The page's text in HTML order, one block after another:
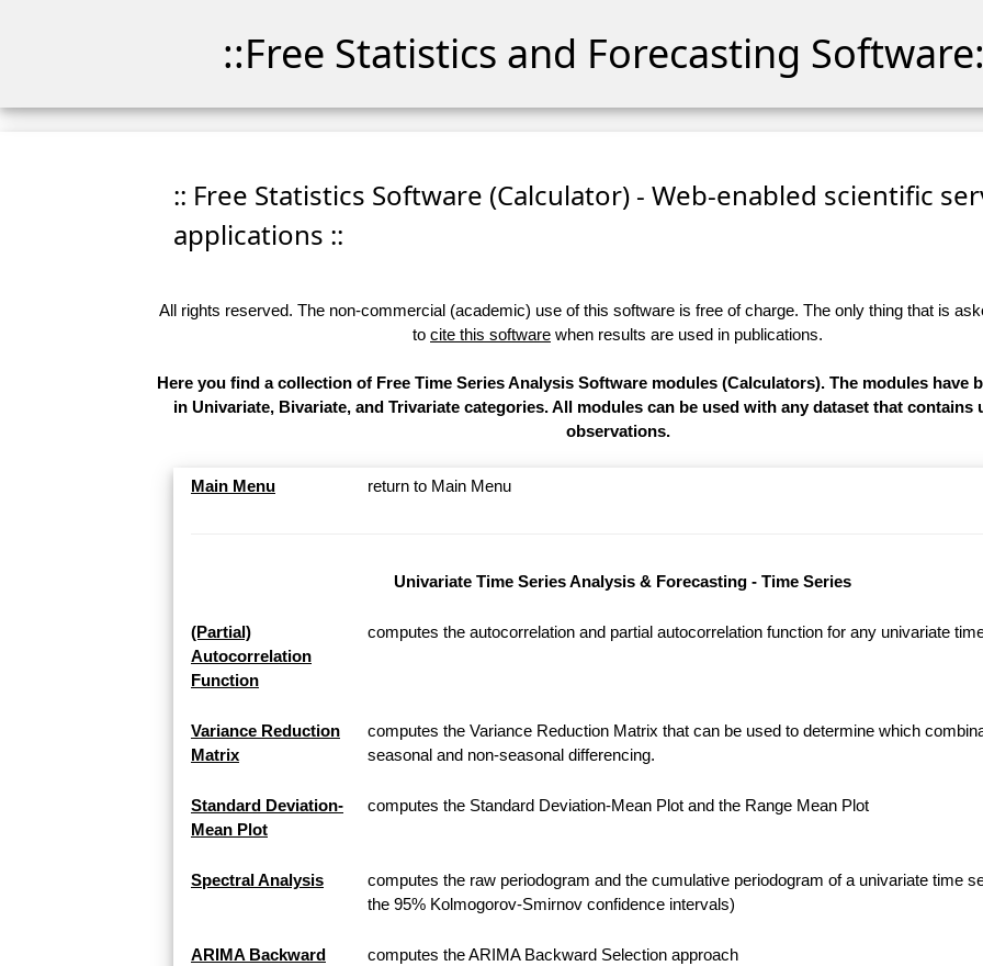
::Free Statistics and Forecasting
:: Free Statistics Software (Calculator) - Web-enabled scientific
applications ::
All rights reserved. The non-commercial (academic) use of this software is free of charge. The only thing that is
to cite this software when results are used in publications.
Here you find a collection of Free Time Series Analysis Software modules (Calculators). The modules have
in Univariate, Bivariate, and Trivariate categories. All modules can be used with any dataset that contains
observations.
Main Menu return to Main Menu
Univariate Time Series Analysis & Forecasting - Time Series
(Partial)
Autocorrelation
Function
computes the autocorrelation and partial autocorrelation function for any univariate
Variance Reduction
Matrix
computes the Variance Reduction Matrix that can be used to determine which
seasonal and non-seasonal differencing.
Standard Deviation-
Mean Plot
computes the Standard Deviation-Mean Plot and the Range Mean Plot
Spectral Analysis
computes the raw periodogram and the cumulative periodogram of a univariate time
the 95% Kolmogorov-Smirnov confidence intervals)
ARIMA Backward
computes the ARIMA Backward Selection approach